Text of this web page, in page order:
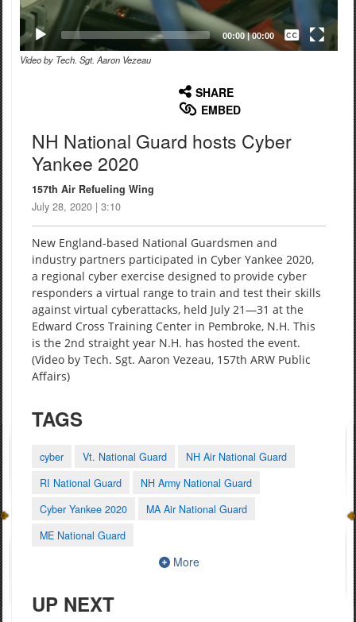
00:00|00:00
Captions /
Subtitles
Video by Tech. Sgt. Aaron Vezeau
SHARE
EMBED
NH National Guard hosts Cyber
Yankee 2020
157th Air Refueling Wing
July 28, 2020 | 3:10
New England-based National Guardsmen and
industry partners participated in Cyber Yankee 2020,
a regional cyber exercise designed to provide cyber
responders a virtual range to train and test their skills
against virtual cyberattacks, held July 21—31 at the
Edward Cross Training Center in Pembroke, N.H. This
is the 2nd straight year N.H. has hosted the event.
(Video by Tech. Sgt. Aaron Vezeau, 157th ARW Public
Affairs)
TAGS
cyber Vt. National Guard
NH Air National Guard
RI National Guard
NH Army National Guard
Cyber Yankee 2020
MA Air National Guard
ME National Guard
More
UP NEXT